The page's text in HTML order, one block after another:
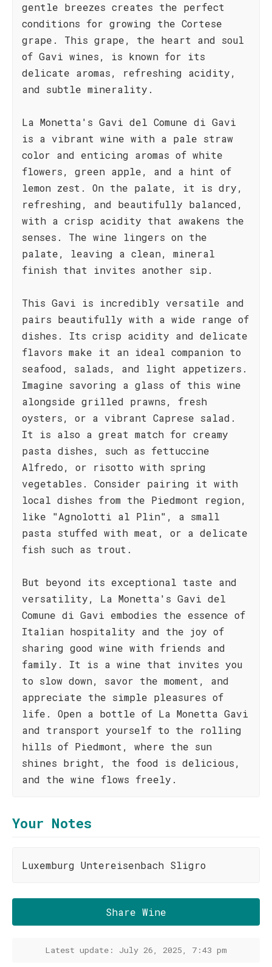
gentle breezes creates the perfect
conditions for growing the Cortese
grape. This grape, the heart and soul
of Gavi wines, is known for its
delicate aromas, refreshing acidity,
and subtle minerality.
La Monetta's Gavi del Comune di Gavi
is a vibrant wine with a pale straw
color and enticing aromas of white
flowers, green apple, and a hint of
lemon zest. On the palate, it is dry,
refreshing, and beautifully balanced,
with a crisp acidity that awakens the
senses. The wine lingers on the
palate, leaving a clean, mineral
finish that invites another sip.
This Gavi is incredibly versatile and
pairs beautifully with a wide range of
dishes. Its crisp acidity and delicate
flavors make it an ideal companion to
seafood, salads, and light appetizers.
Imagine savoring a glass of this wine
alongside grilled prawns, fresh
oysters, or a vibrant Caprese salad.
It is also a great match for creamy
pasta dishes, such as fettuccine
Alfredo, or risotto with spring
vegetables. Consider pairing it with
local dishes from the Piedmont region,
like "Agnolotti al Plin", a small
pasta stuffed with meat, or a delicate
fish such as trout.
But beyond its exceptional taste and
versatility, La Monetta's Gavi del
Comune di Gavi embodies the essence of
Italian hospitality and the joy of
sharing good wine with friends and
family. It is a wine that invites you
to slow down, savor the moment, and
appreciate the simple pleasures of
life. Open a bottle of La Monetta Gavi
and transport yourself to the rolling
hills of Piedmont, where the sun
shines bright, the food is delicious,
and the wine flows freely.
Your Notes
Luxemburg Untereisenbach Sligro
Share Wine
Latest update: July 26, 2025, 7:43 pm